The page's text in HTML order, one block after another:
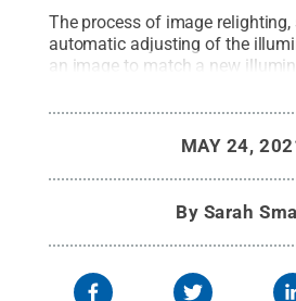
The process of image relighting,
automatic adjusting of the
an image to match a new
Provided by
Rights Reserved.
MAY 24,
By Sarah